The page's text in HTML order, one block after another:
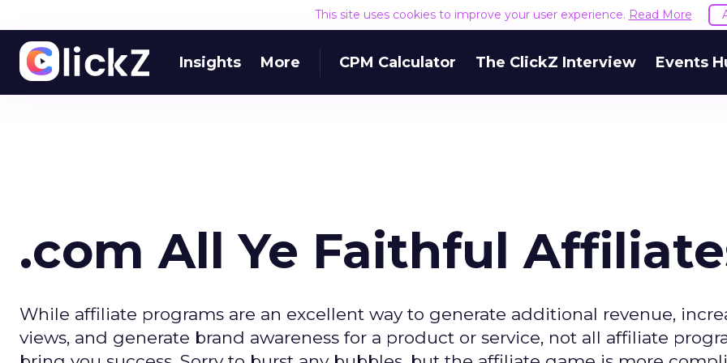
This site uses cookies to improve your user experience. Read More
Insights More CPM Calculator The ClickZ Interview Events
.com All Ye Faithful
While affiliate programs are an excellent way to generate additional revenue,
views, and generate brand awareness for a product or service, not all affiliate